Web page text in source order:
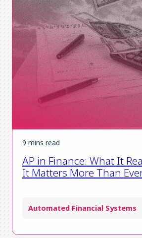
9 mins read
AP in Finance: What It
It Matters More Than
Automated Financial Systems